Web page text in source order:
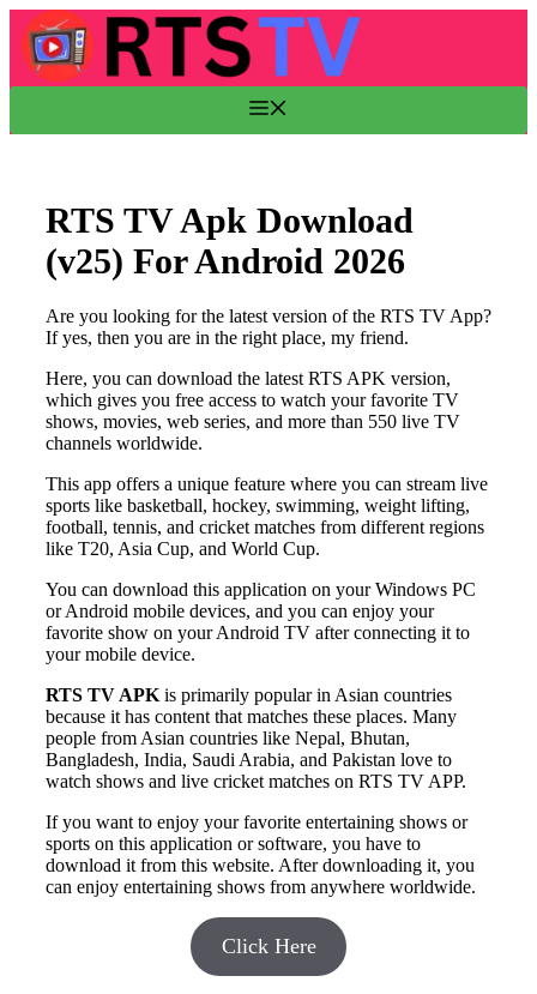
Skip
to
content
RTS TV Apk Download
(v25) For Android 2026
Are you looking for the latest version of the RTS TV App?
If yes, then you are in the right place, my friend.
Here, you can download the latest RTS APK version,
which gives you free access to watch your favorite TV
shows, movies, web series, and more than 550 live TV
channels worldwide.
This app offers a unique feature where you can stream live
sports like basketball, hockey, swimming, weight lifting,
football, tennis, and cricket matches from different regions
like T20, Asia Cup, and World Cup.
You can download this application on your Windows PC
or Android mobile devices, and you can enjoy your
favorite show on your Android TV after connecting it to
your mobile device.
RTS TV APK is primarily popular in Asian countries
because it has content that matches these places. Many
people from Asian countries like Nepal, Bhutan,
Bangladesh, India, Saudi Arabia, and Pakistan love to
watch shows and live cricket matches on RTS TV APP.
If you want to enjoy your favorite entertaining shows or
sports on this application or software, you have to
download it from this website. After downloading it, you
can enjoy entertaining shows from anywhere worldwide.
Click Here